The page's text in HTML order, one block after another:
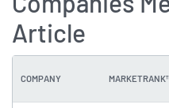
Article
COMPANY